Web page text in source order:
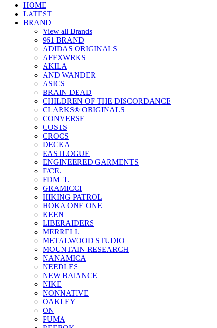
HOME
LATEST
BRAND
View all Brands
961 BRAND
ADIDAS ORIGINALS
AFFXWRKS
AKILA
AND WANDER
ASICS
BRAIN DEAD
CHILDREN OF THE DISCORDANCE
CLARKS® ORIGINALS
CONVERSE
COSTS
CROCS
DECKA
EASTLOGUE
ENGINEERED GARMENTS
F/CE.
FDMTL
GRAMICCI
HIKING PATROL
HOKA ONE ONE
KEEN
LIBERAIDERS
MERRELL
METALWOOD STUDIO
MOUNTAIN RESEARCH
NANAMICA
NEEDLES
NEW BAlANCE
NIKE
NONNATIVE
OAKLEY
ON
PUMA